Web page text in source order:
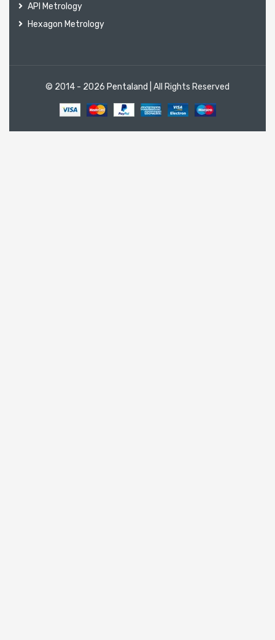
API Metrology
Hexagon Metrology
© 2014 - 2026 Pentaland | All Rights Reserved